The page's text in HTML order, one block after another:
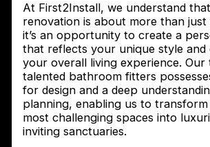
At First2Install, we understand
renovation is about more than
it’s an opportunity to create a
that reflects your unique style and
your overall living experience. Our
talented bathroom fitters
for design and a deep
planning, enabling us to
most challenging spaces into
inviting sanctuaries.